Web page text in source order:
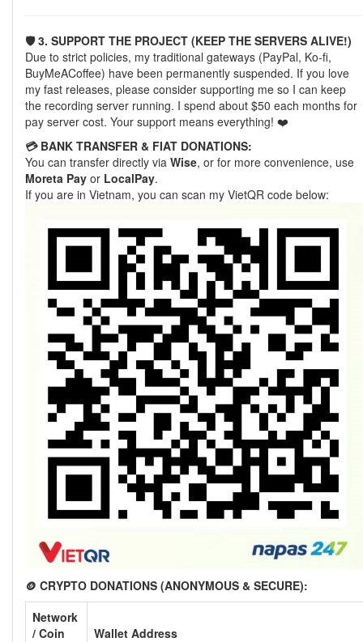
🛡️ 3. SUPPORT THE PROJECT (KEEP THE SERVERS ALIVE!)
Due to strict policies, my traditional gateways (PayPal, Ko-fi,
BuyMeACoffee) have been permanently suspended. If you love
my fast releases, please consider supporting me so I can keep
the recording server running. I spend about $50 each months for
pay server cost. Your support means everything! ❤️
💳 BANK TRANSFER & FIAT DONATIONS:
You can transfer directly via Wise, or for more convenience, use
Moreta Pay or LocalPay.
If you are in Vietnam, you can scan my VietQR code below:
🪙 CRYPTO DONATIONS (ANONYMOUS & SECURE):
Network
/ Coin
Wallet Address